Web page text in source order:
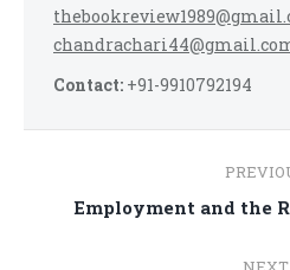
Contact: +91-9910792194
navigation
Employment and the